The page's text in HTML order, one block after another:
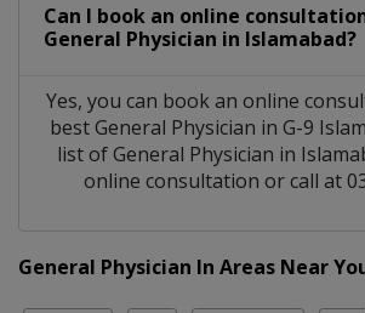
Can I book an online
General Physician in Islamabad?
Yes, you can book an online
bestGeneral Physician in G-9
list ofGeneral Physician in
online consultation or call at
General Physician In Areas Near